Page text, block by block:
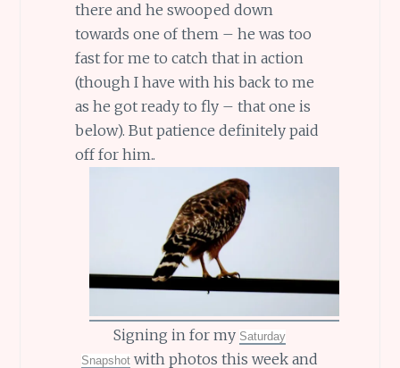
there and he swooped down
towards one of them – he was too
fast for me to catch that in action
(though I have with his back to me
as he got ready to fly – that one is
below). But patience definitely paid
off for him..
Signing in for my Saturday
Snapshot with photos this week and